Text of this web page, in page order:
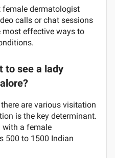
female dermatologist
calls or chat sessions
effective ways to
to see a lady
are various visitation
is the key determinant.
with a female
500 to 1500 Indian